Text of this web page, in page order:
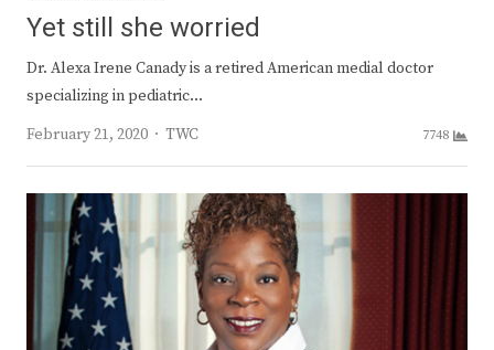
Yet still she worried
Dr. Alexa Irene Canady is a retired American medial doctor
specializing in pediatric…
February 21, 2020
Author
TWC 7748